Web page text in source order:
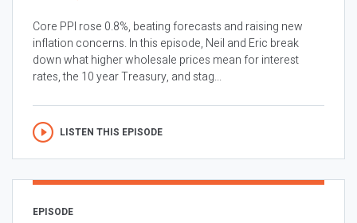
Core PPI rose 0.8%, beating forecasts and raising new
inflation concerns. In this episode, Neil and Eric break
down what higher wholesale prices mean for interest
rates, the 10 year Treasury, and stag...
LISTEN THIS EPISODE
EPISODE